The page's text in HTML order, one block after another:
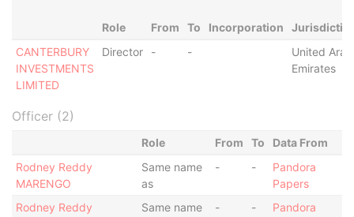
Role From To Incorporation
CANTERBURY
INVESTMENTS
LIMITED
Director - -
United Arab
Emirates
Officer (2)
Role From To
Data From
Rodney Reddy
MARENGO
Same name
as
- -
Pandora
Papers
Rodney Reddy
Same name
- -
Pandora